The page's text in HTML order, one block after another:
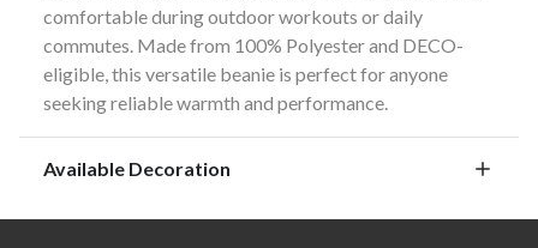
comfortable during outdoor workouts or daily
commutes. Made from 100% Polyester and DECO-
eligible, this versatile beanie is perfect for anyone
seeking reliable warmth and performance.
Available Decoration